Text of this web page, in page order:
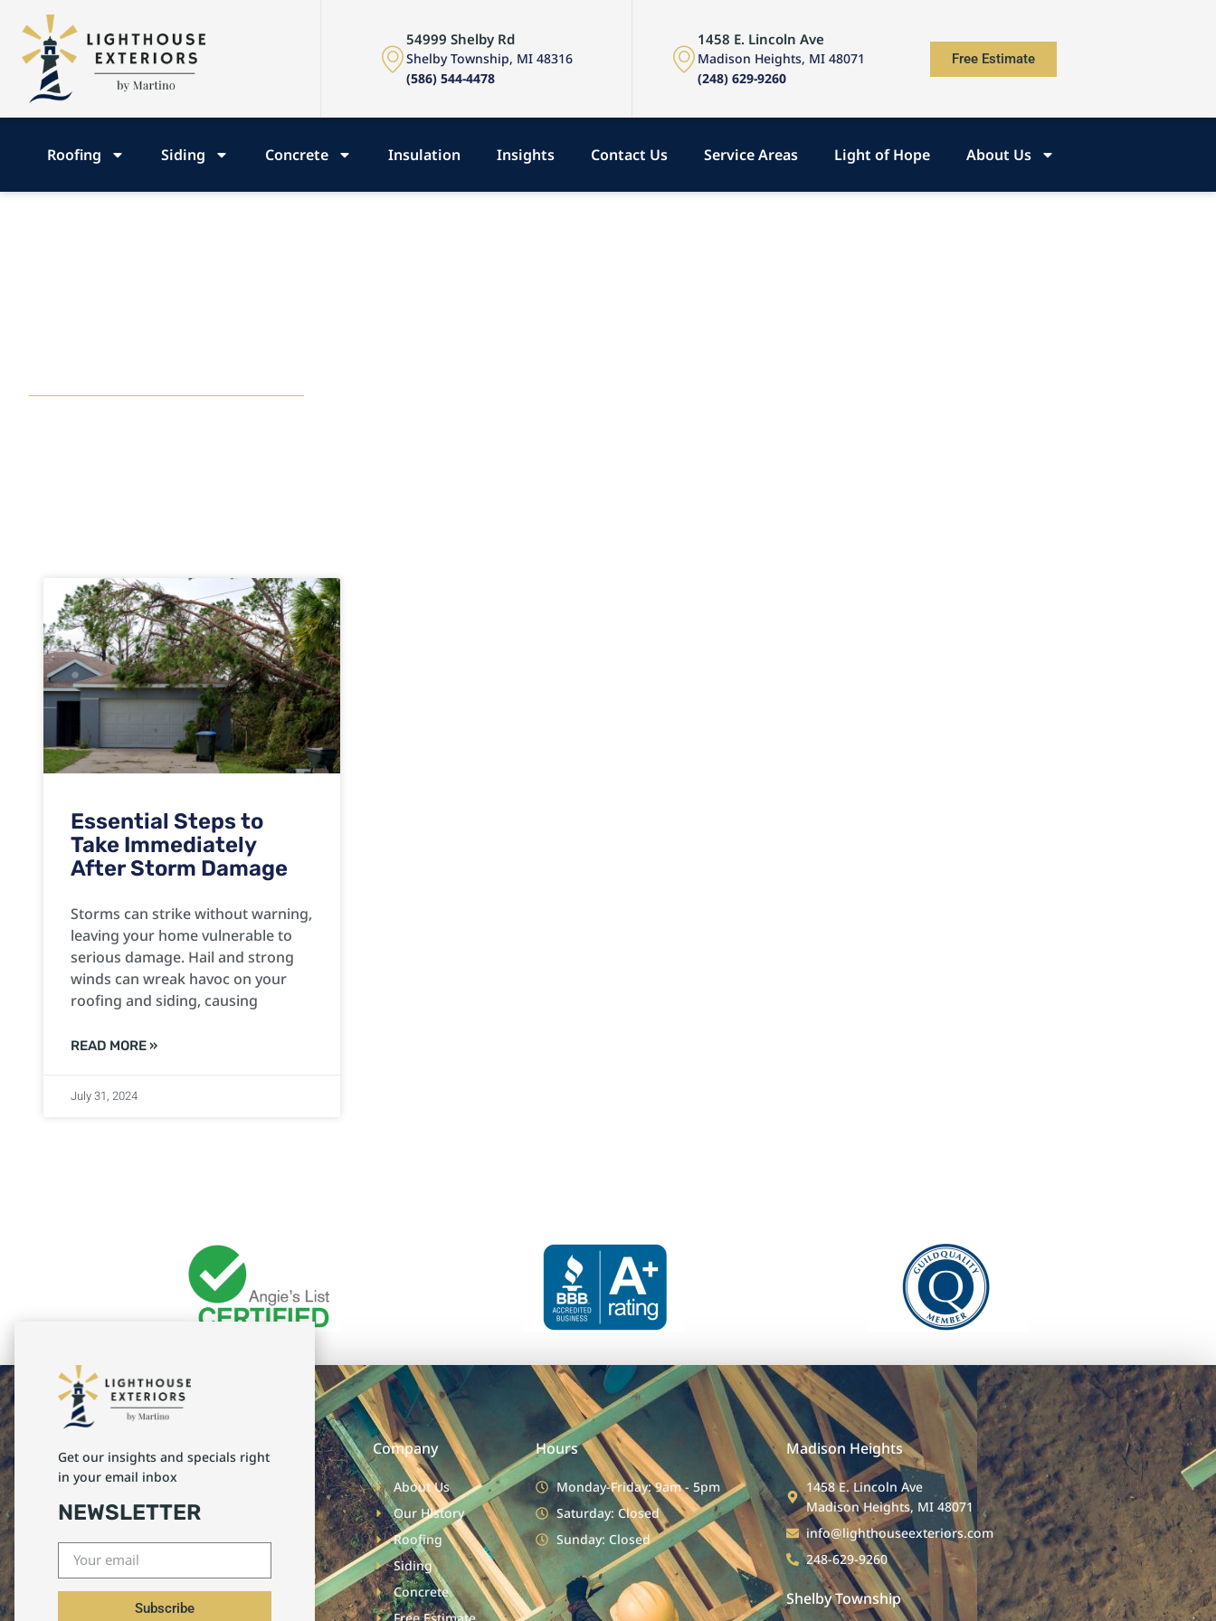
54999 Shelby Rd
Shelby Township, MI 48316
(586) 544-4478
1458 E. Lincoln Ave
Madison Heights, MI 48071
(248) 629-9260
Free Estimate
Roofing Siding Concrete Insulation Insights Contact Us Service Areas Light of Hope About Us
Essential Steps to
Take Immediately
After Storm Damage
Storms can strike without warning,
leaving your home vulnerable to
serious damage. Hail and strong
winds can wreak havoc on your
roofing and siding, causing
READ MORE »
July 31, 2024
Get our insights and specials right
in your email inbox
NEWSLETTER
Subscribe
Company
About Us
Our History
Roofing
Siding
Concrete
Hours
Monday-Friday: 9am - 5pm
Saturday: Closed
Sunday: Closed
Madison Heights
1458 E. Lincoln Ave
Madison Heights, MI 48071
info@lighthouseexteriors.com
248-629-9260
Shelby Township